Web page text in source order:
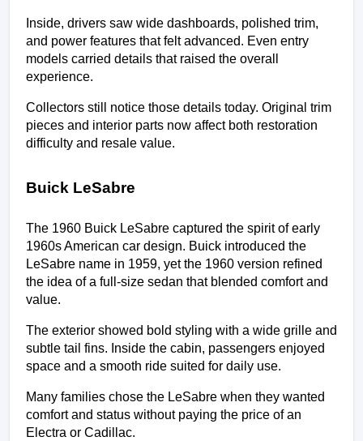
Inside, drivers saw wide dashboards, polished trim,
and power features that felt advanced. Even entry
models carried details that raised the overall
experience.
Collectors still notice those details today. Original trim
pieces and interior parts now affect both restoration
difficulty and resale value.
Buick LeSabre
The 1960 Buick LeSabre captured the spirit of early
1960s American car design. Buick introduced the
LeSabre name in 1959, yet the 1960 version refined
the idea of a full-size sedan that blended comfort and
value.
The exterior showed bold styling with a wide grille and
subtle tail fins. Inside the cabin, passengers enjoyed
space and a smooth ride suited for daily use.
Many families chose the LeSabre when they wanted
comfort and status without paying the price of an
Electra or Cadillac.